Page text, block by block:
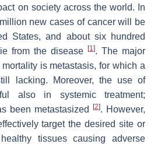
on society across the world. In
new cases of cancer will be
States, and about six hundred
from the disease
[1]. The major
is metastasis, for which a
lacking. Moreover, the use of
also in systemic treatment;
been metastasized
[2]. However,
target the desired site or
tissues causing adverse